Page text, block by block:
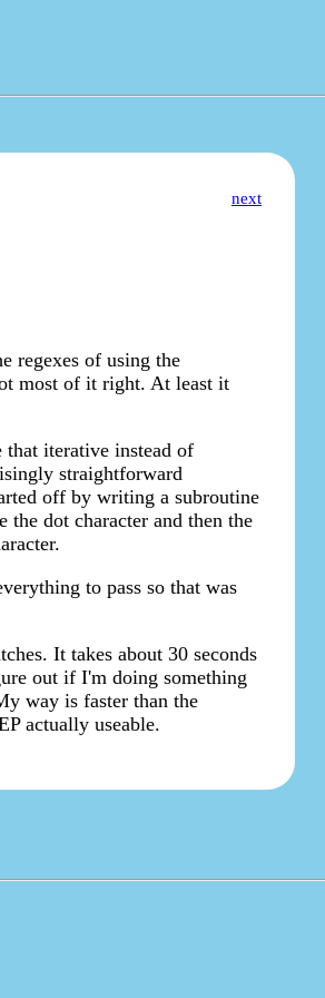
next
regexes of using the
most of it right. At least it
iterative instead of
straightforward
off by writing a subroutine
dot character and then the
to pass so that was
It takes about 30 seconds
out if I'm doing something
way is faster than the
actually useable.